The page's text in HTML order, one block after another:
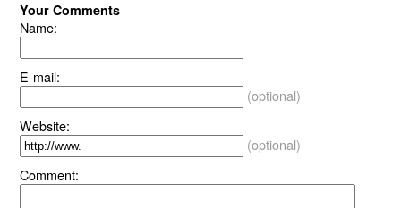
Your Comments
Name:
E-mail:
(optional)
Website:
(optional)
Comment: